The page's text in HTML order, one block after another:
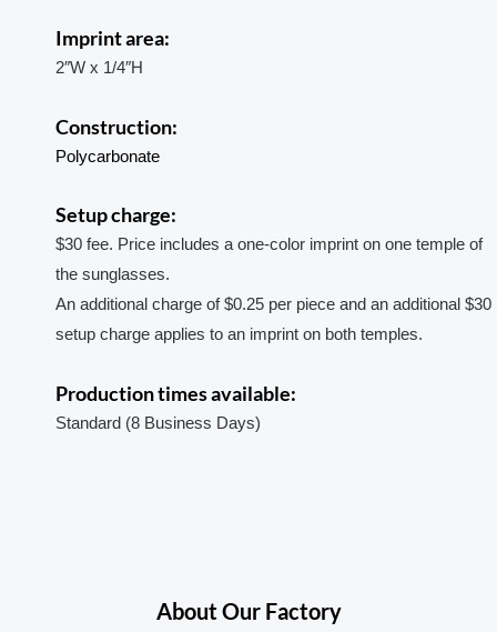
Imprint area:
2″W x 1/4″H
Construction:
Polycarbonate
Setup charge:
$30 fee. Price includes a one-color imprint on one temple of
the sunglasses.
An additional charge of $0.25 per piece and an additional $30
setup charge applies to an imprint on both temples.
Production times available:
Standard (8 Business Days)
About Our Factory